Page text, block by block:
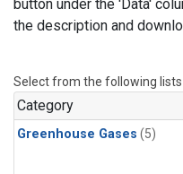
button under the 'Data'
the description and
Select from the following lists
Category
Greenhouse Gases (5)